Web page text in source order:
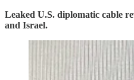
Leaked U.S. diplomatic cable
and Israel.